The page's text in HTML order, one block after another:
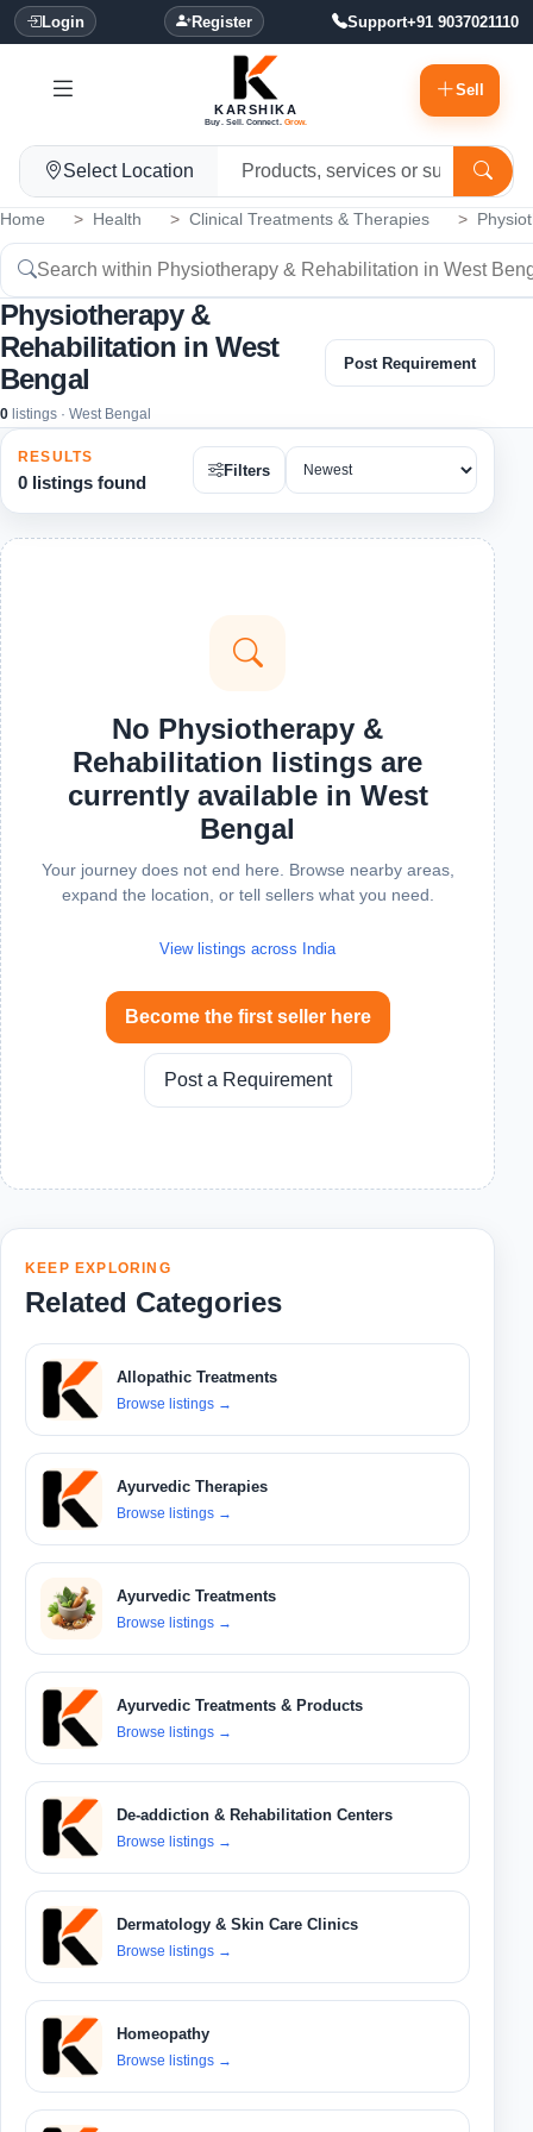
Login Register Support+91 9037021110
KARSHIKA
Buy. Sell. Connect. Grow.
Sell
Select Location
Home Health Clinical Treatments & Therapies
Physiotherapy &
Rehabilitation in West
Bengal
0 listings · West Bengal
Post Requirement
RESULTS
0 listings found
Filters
No Physiotherapy &
Rehabilitation listings are
currently available in West
Bengal
Your journey does not end here. Browse nearby areas,
expand the location, or tell sellers what you need.
View listings across India
Become the first seller here
Post a Requirement
KEEP EXPLORING
Related Categories
Allopathic Treatments
Browse listings →
Ayurvedic Therapies
Browse listings →
Ayurvedic Treatments
Browse listings →
Ayurvedic Treatments & Products
Browse listings →
De-addiction & Rehabilitation Centers
Browse listings →
Dermatology & Skin Care Clinics
Browse listings →
Homeopathy
Browse listings →